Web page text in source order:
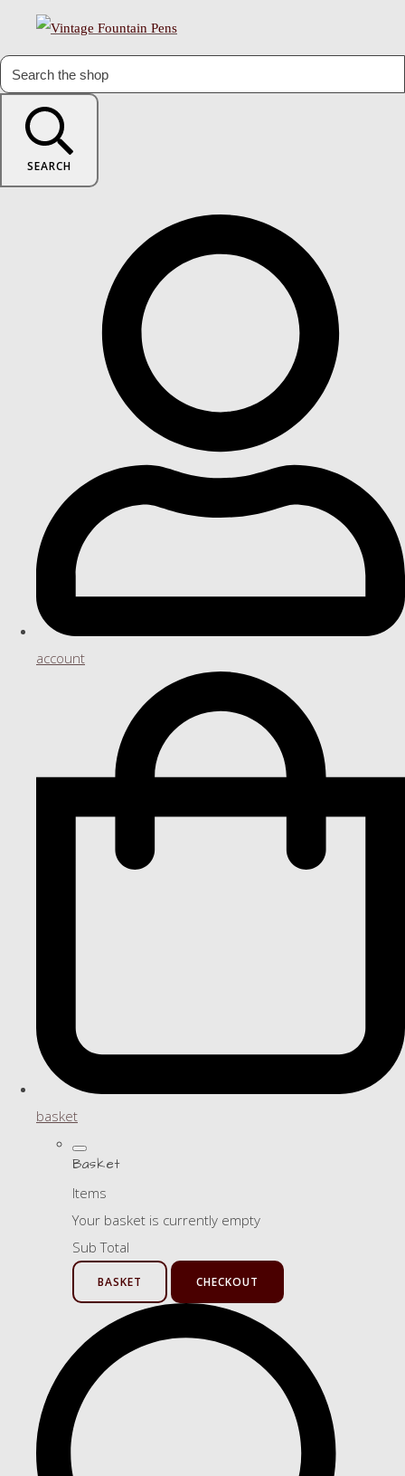
SEARCH
account
basket
Basket
Items
Your basket is currently empty
Sub Total
BASKET CHECKOUT